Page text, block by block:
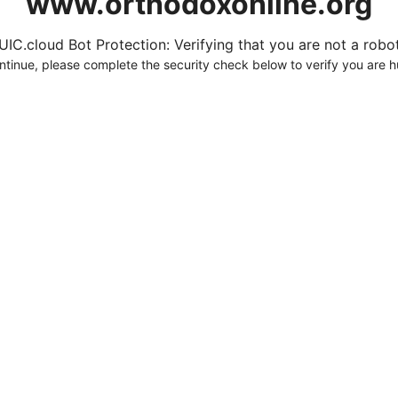
Bot Protection: Verifying that you are not a
please complete the security check below to verify you are